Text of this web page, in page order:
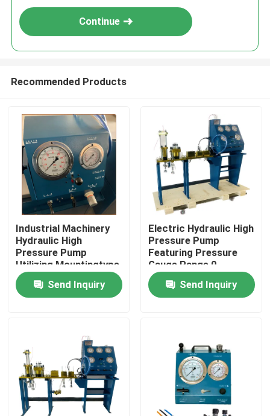
Products
Videos
Continue
Recommended Products
Industrial Machinery
Hydraulic High
Pressure Pump
Utilizing Mountingtype
Flange Or Base
Mounted for Industrial
Operation
Send Inquiry
Electric Hydraulic High
Pressure Pump
Featuring Pressure
Gauge Range 0-
3000Bar Optimized
for Hydraulic Pump
Systems
Send Inquiry